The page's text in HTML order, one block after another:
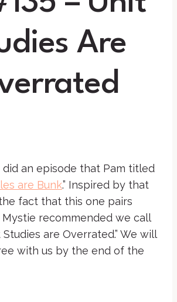
Are
did an episode that Pam titled
are Bunk.” Inspired by that
fact that this one pairs
recommended we call
are Overrated.” We will
with us by the end of the